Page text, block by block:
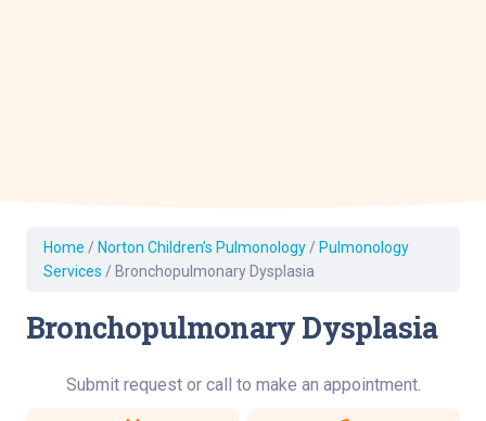
Home / Norton Children’s Pulmonology / Pulmonology
Services / Bronchopulmonary Dysplasia
Bronchopulmonary Dysplasia
Submit request or call to make an appointment.